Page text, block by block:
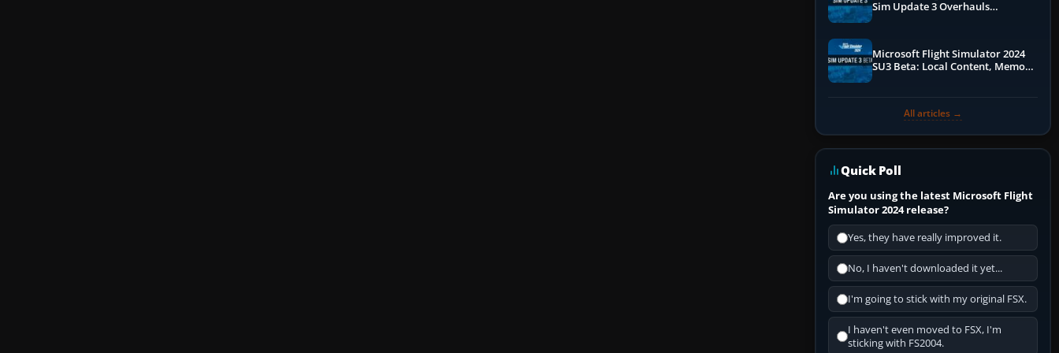
Sim Update 3 Overhauls
Microsoft Flight Simulator 2024
SU3 Beta: Local Content, Memory
All articles →
Quick Poll
Are you using the latest Microsoft Flight
Simulator 2024 release?
Yes, they have really improved it.
No, I haven't downloaded it yet...
I'm going to stick with my original FSX.
I haven't even moved to FSX, I'm
sticking with FS2004.